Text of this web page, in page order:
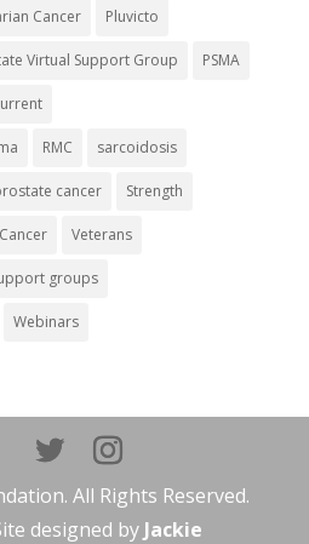
Cancer Pluvicto
Virtual Support Group PSMA
RMC sarcoidosis
cancer Strength
Veterans
groups
Webinars
All Rights Reserved.
designed by Jackie